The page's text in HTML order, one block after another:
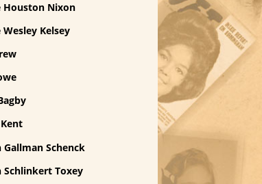
Houston Nixon
Wesley Kelsey
Gallman Schenck
Schlinkert Toxey